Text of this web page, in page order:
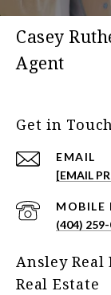
Casey
Agent
Get in
EMAIL
[EMAIL
(404)
Ansley
Real Estate